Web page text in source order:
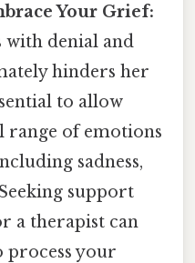
Your Grief:
with denial and
hinders her
to allow
range of emotions
sadness,
support
a therapist can
process your